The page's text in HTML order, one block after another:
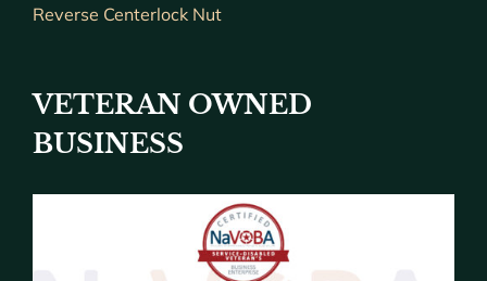
Reverse Centerlock Nut
VETERAN OWNED
BUSINESS